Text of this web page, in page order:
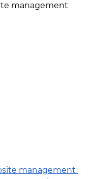
management
management